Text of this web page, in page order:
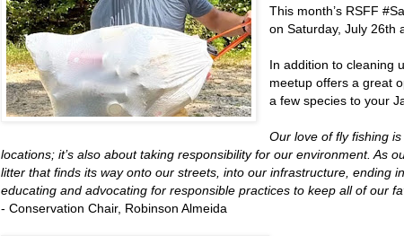
This month’s RSFF
on Saturday, July 26th
In addition to cleaning
meetup offers a great
a few species to your
Our love of fly fishing
locations; it’s also about taking responsibility for our environment. As
litter that finds its way onto our streets, into our infrastructure, ending
educating and advocating for responsible practices to keep all of our
- Conservation Chair, Robinson Almeida